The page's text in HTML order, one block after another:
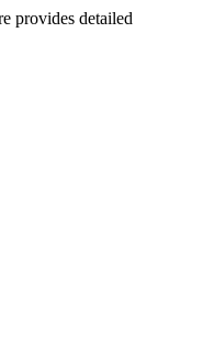
provides detailed